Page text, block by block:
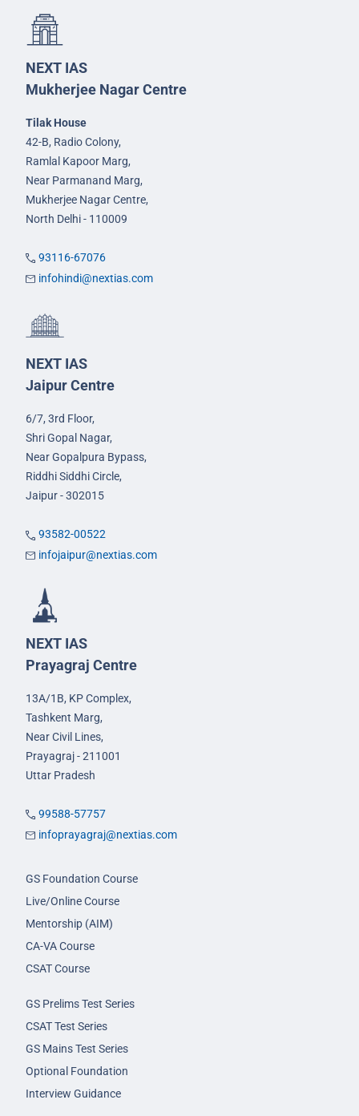
NEXT IAS
Mukherjee Nagar Centre
Tilak House
42-B, Radio Colony,
Ramlal Kapoor Marg,
Near Parmanand Marg,
Mukherjee Nagar Centre,
North Delhi - 110009
93116-67076
infohindi@nextias.com
NEXT IAS
Jaipur Centre
6/7, 3rd Floor,
Shri Gopal Nagar,
Near Gopalpura Bypass,
Riddhi Siddhi Circle,
Jaipur - 302015
93582-00522
infojaipur@nextias.com
NEXT IAS
Prayagraj Centre
13A/1B, KP Complex,
Tashkent Marg,
Near Civil Lines,
Prayagraj - 211001
Uttar Pradesh
99588-57757
infoprayagraj@nextias.com
GS Foundation Course
Live/Online Course
Mentorship (AIM)
CA-VA Course
CSAT Course
GS Prelims Test Series
CSAT Test Series
GS Mains Test Series
Optional Foundation
Interview Guidance